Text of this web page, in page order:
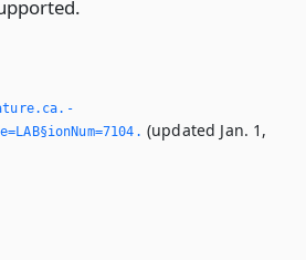
(updated Jan. 1,